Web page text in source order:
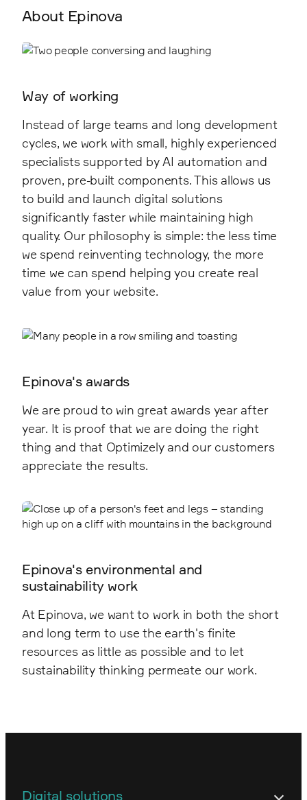
About Epinova
Way of working
Instead of large teams and long development
cycles, we work with small, highly experienced
specialists supported by AI automation and
proven, pre-built components. This allows us
to build and launch digital solutions
significantly faster while maintaining high
quality. Our philosophy is simple: the less time
we spend reinventing technology, the more
time we can spend helping you create real
value from your website.
Epinova's awards
We are proud to win great awards year after
year. It is proof that we are doing the right
thing and that Optimizely and our customers
appreciate the results.
Epinova's environmental and
sustainability work
At Epinova, we want to work in both the short
and long term to use the earth's finite
resources as little as possible and to let
sustainability thinking permeate our work.
Digital solutions